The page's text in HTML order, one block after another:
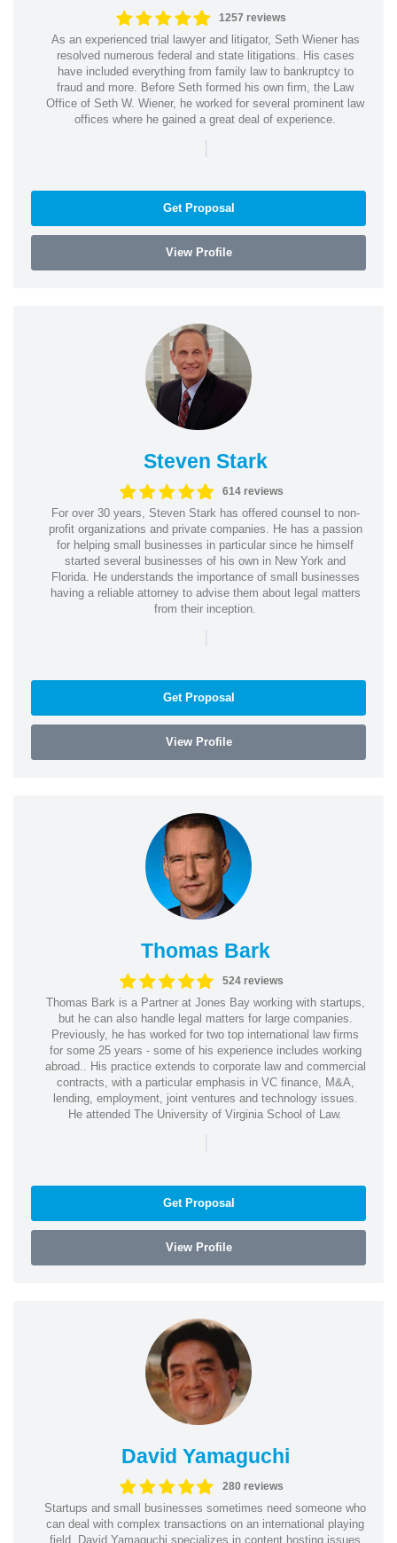
1257 reviews
As an experienced trial lawyer and litigator, Seth Wiener has
resolved numerous federal and state litigations. His cases
have included everything from family law to bankruptcy to
fraud and more. Before Seth formed his own firm, the Law
Office of Seth W. Wiener, he worked for several prominent law
offices where he gained a great deal of experience.
|
Get Proposal
View Profile
Steven Stark
614 reviews
For over 30 years, Steven Stark has offered counsel to non-
profit organizations and private companies. He has a passion
for helping small businesses in particular since he himself
started several businesses of his own in New York and
Florida. He understands the importance of small businesses
having a reliable attorney to advise them about legal matters
from their inception.
|
Get Proposal
View Profile
Thomas Bark
524 reviews
Thomas Bark is a Partner at Jones Bay working with startups,
but he can also handle legal matters for large companies.
Previously, he has worked for two top international law firms
for some 25 years - some of his experience includes working
abroad.. His practice extends to corporate law and commercial
contracts, with a particular emphasis in VC finance, M&A,
lending, employment, joint ventures and technology issues.
He attended The University of Virginia School of Law.
|
Get Proposal
View Profile
David Yamaguchi
280 reviews
Startups and small businesses sometimes need someone who
can deal with complex transactions on an international playing
field. David Yamaguchi specializes in content hosting issues